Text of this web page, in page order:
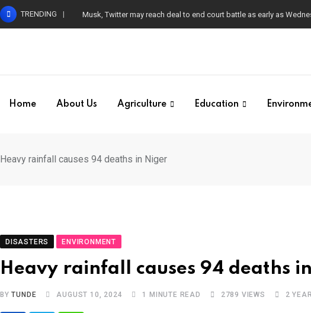
Skip
to
TRENDING Musk, Twitter may reach deal to end court battle as early as
Home About Us Agriculture Education
Heavy rainfall causes 94 deaths in Niger
DISASTERS ENVIRONMENT
Heavy rainfall causes 94 deaths
BYTUNDE AUGUST 10, 2024 1 MINUTE READ 2789 VIEWS 2